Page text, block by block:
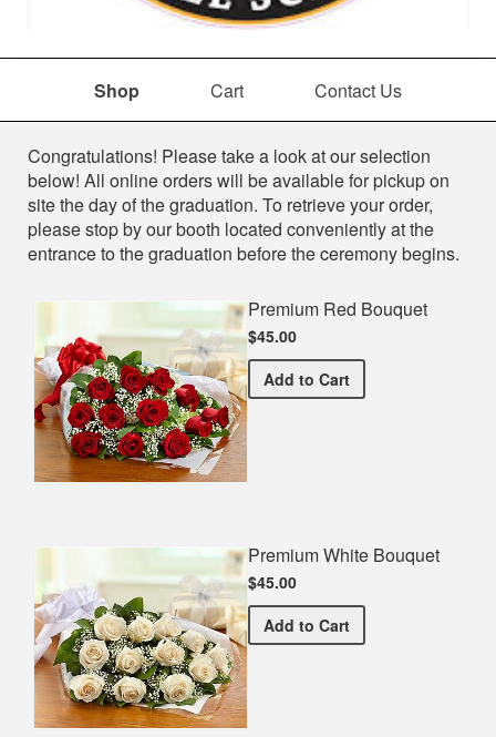
Shop Cart Contact Us
Shop
Congratulations! Please take a look at our selection
below! All online orders will be available for pickup on
site the day of the graduation. To retrieve your order,
please stop by our booth located conveniently at the
entrance to the graduation before the ceremony begins.
Premium Red Bouquet
$45.00
Add Premium Red Bouquet
to Cart
Premium White Bouquet
$45.00
Add Premium White Bouquet
to Cart